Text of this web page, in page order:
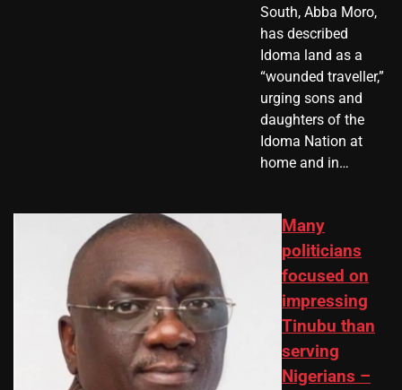
South, Abba Moro,
has described
Idoma land as a
“wounded traveller,”
urging sons and
daughters of the
Idoma Nation at
home and in…
Many
politicians
focused on
impressing
Tinubu than
serving
Nigerians –